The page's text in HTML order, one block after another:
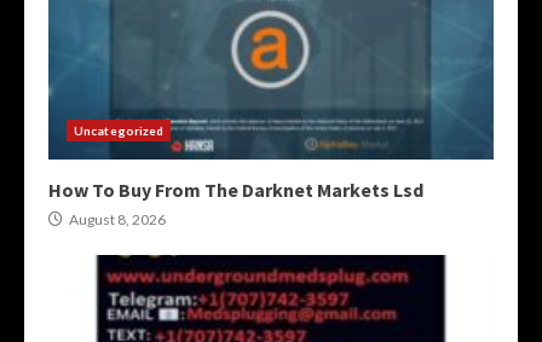
Uncategorized
How To Buy From The Darknet Markets Lsd
August 8, 2026